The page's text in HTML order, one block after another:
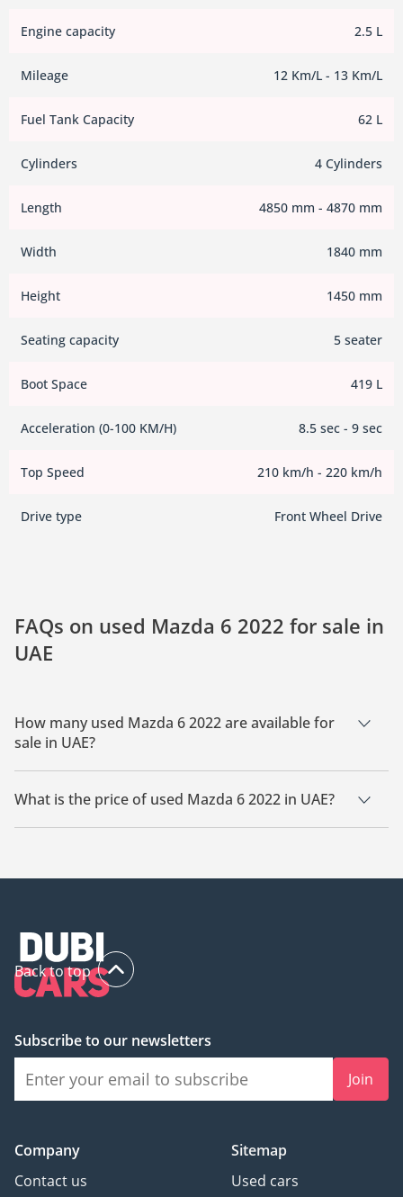
Engine capacity 2.5 L
Mileage 12 Km/L - 13 Km/L
Fuel Tank Capacity 62 L
Cylinders 4 Cylinders
Length 4850 mm - 4870 mm
Width 1840 mm
Height 1450 mm
Seating capacity 5 seater
Boot Space 419 L
Acceleration (0-100 KM/H) 8.5 sec - 9 sec
Top Speed 210 km/h - 220 km/h
Drive type Front Wheel Drive
FAQs on used Mazda 6 2022 for sale in
UAE
How many used Mazda 6 2022 are available for
sale in UAE?
There are 1 used Mazda 6 2022 available for sale in UAE.
What is the price of used Mazda 6 2022 in UAE?
The starting price of used Mazda 6 2022 in UAE is 48,599.
Back to top
Subscribe to our newsletters
Join
Company
Contact us
Sitemap
Used cars